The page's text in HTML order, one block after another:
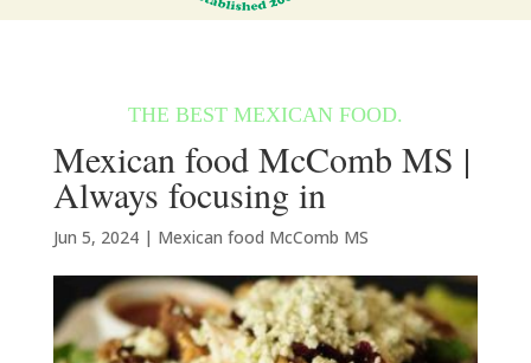
Mexican food McComb MS |
Always focusing in
Jun 5, 2024| Mexican food McComb MS